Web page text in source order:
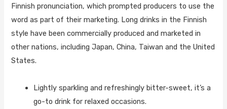
Finnish pronunciation, which prompted producers to use the
word as part of their marketing. Long drinks in the Finnish
style have been commercially produced and marketed in
other nations, including Japan, China, Taiwan and the United
States.
Lightly sparkling and refreshingly bitter-sweet, it’s a
go-to drink for relaxed occasions.